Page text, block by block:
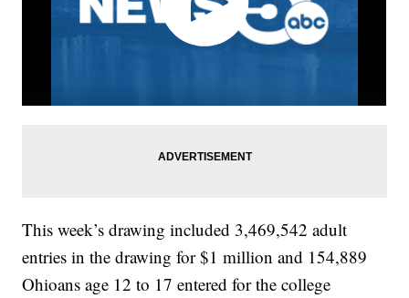
This week’s drawing included 3,469,542 adult
entries in the drawing for $1 million and 154,889
Ohioans age 12 to 17 entered for the college